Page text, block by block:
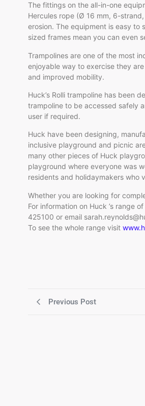
The fittings on the all-in-one
Hercules rope (Ø 16 mm, 6-
erosion. The equipment is easy to
sized frames mean you can even
Trampolines are one of the most
enjoyable way to exercise they
and improved mobility.
Huck’s Rolli trampoline has been
trampoline to be accessed safely
user if required.
Huck have been designing,
inclusive playground and picnic
many other pieces of Huck
playground where everyone was
residents and holidaymakers who
Whether you are looking for
For information on Huck ’s range
425100 or email
To see the whole range visit
Previous Post